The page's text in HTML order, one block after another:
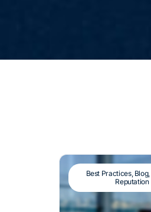
Best Practices, Blog,
Reputation